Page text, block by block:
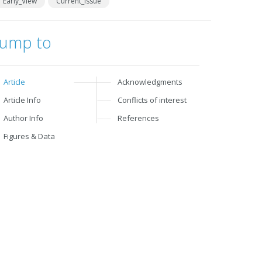
to
Article
Article Info
Author Info
Figures & Data
Acknowledgments
Conflicts of interest
References